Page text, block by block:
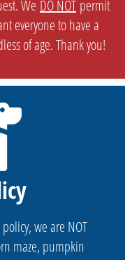
We DO NOT permit
everyone to have a
of age. Thank you!
we are NOT
maze, pumpkin